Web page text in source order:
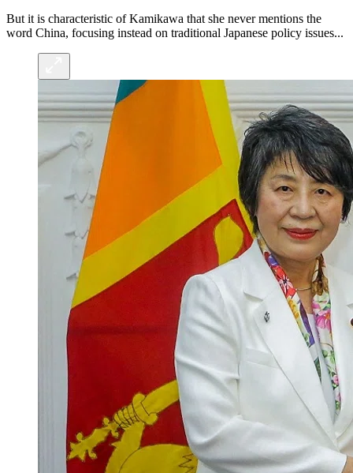
But it is characteristic of Kamikawa that she never mentions the
word China, focusing instead on traditional Japanese policy issues...